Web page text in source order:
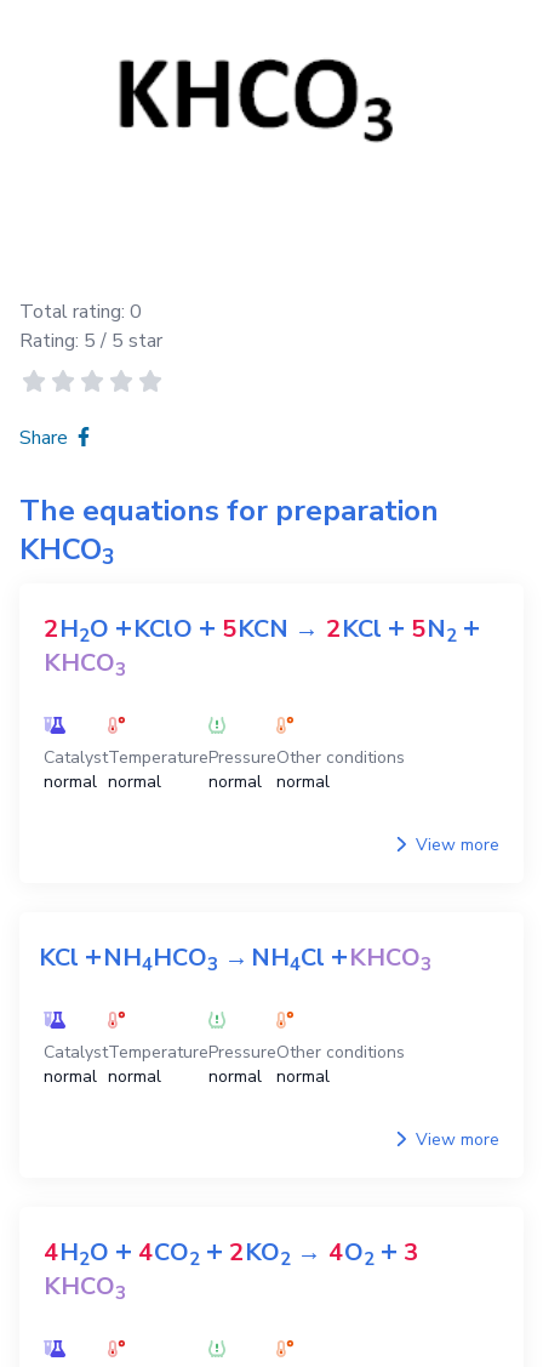
Total rating: 0
Rating: 5 / 5 star
Share
The equations for preparation
KHCO3
2H2O +KClO + 5KCN → 2KCl + 5N2 +
KHCO3
Catalyst
normal
Temperature
normal
Pressure
normal
Other conditions
normal
View more
KCl +NH4HCO3 →NH4Cl +KHCO3
Catalyst
normal
Temperature
normal
Pressure
normal
Other conditions
normal
View more
4H2O + 4CO2 + 2KO2 → 4O2 + 3
KHCO3